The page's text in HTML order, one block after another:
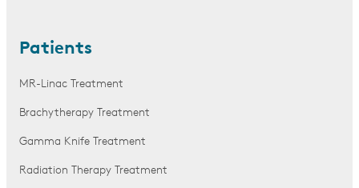
Patients
MR-Linac Treatment
Brachytherapy Treatment
Gamma Knife Treatment
Radiation Therapy Treatment